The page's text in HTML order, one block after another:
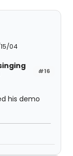
04
#16
his demo